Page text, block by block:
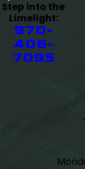
Step into the
Limelight:
970-
406-
7095